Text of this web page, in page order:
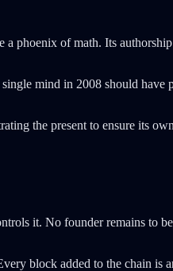
of math. Its
mind in 2008 should have
the present to ensure its
it. No founder remains to
block added to the chain